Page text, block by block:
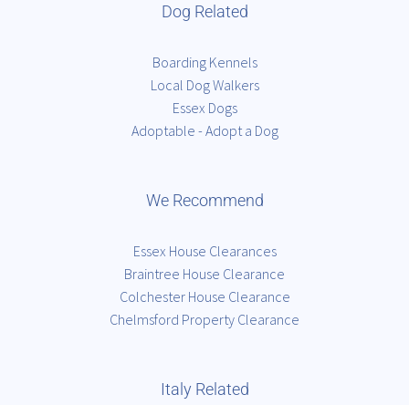
Dog Related
Boarding Kennels
Local Dog Walkers
Essex Dogs
Adoptable - Adopt a Dog
We Recommend
Essex House Clearances
Braintree House Clearance
Colchester House Clearance
Chelmsford Property Clearance
Italy Related